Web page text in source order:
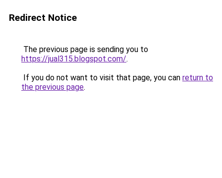
Redirect Notice
The previous page is sending you to
https://jual315.blogspot.com/.
If you do not want to visit that page, you can return to
the previous page.